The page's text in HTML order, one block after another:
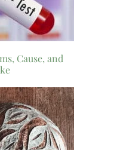
Cause, and